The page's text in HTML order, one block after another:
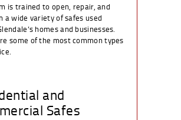
is trained to open, repair, and
a wide variety of safes used
homes and businesses.
some of the most common types
and
Safes